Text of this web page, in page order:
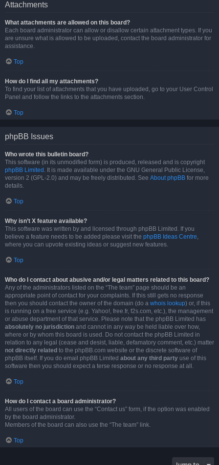
Attachments
What attachments are allowed on this board?
Each board administrator can allow or disallow certain attachment types. If you
are unsure what is allowed to be uploaded, contact the board administrator for
assistance.
Top
How do I find all my attachments?
To find your list of attachments that you have uploaded, go to your User Control
Panel and follow the links to the attachments section.
Top
phpBB Issues
Who wrote this bulletin board?
This software (in its unmodified form) is produced, released and is copyright
phpBB Limited . It is made available under the GNU General Public License,
version 2 (GPL-2.0) and may be freely distributed. See About phpBB for more
details.
Top
Why isn’t X feature available?
This software was written by and licensed through phpBB Limited. If you
believe a feature needs to be added please visit the phpBB Ideas Centre,
where you can upvote existing ideas or suggest new features.
Top
Who do I contact about abusive and/or legal matters related to this board?
Any of the administrators listed on the “The team” page should be an
appropriate point of contact for your complaints. If this still gets no response
then you should contact the owner of the domain (do a whois lookup) or, if this
is running on a free service (e.g. Yahoo!, free.fr, f2s.com, etc.), the management
or abuse department of that service. Please note that the phpBB Limited has
absolutely no jurisdiction and cannot in any way be held liable over how,
where or by whom this board is used. Do not contact the phpBB Limited in
relation to any legal (cease and desist, liable, defamatory comment, etc.) matter
not directly related to the phpBB.com website or the discrete software of
phpBB itself. If you do email phpBB Limited about any third party use of this
software then you should expect a terse response or no response at all.
Top
How do I contact a board administrator?
All users of the board can use the “Contact us” form, if the option was enabled
by the board administrator.
Members of the board can also use the “The team” link.
Top